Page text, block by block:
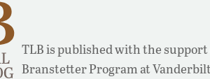
TLB is published with the support
Branstetter Program at